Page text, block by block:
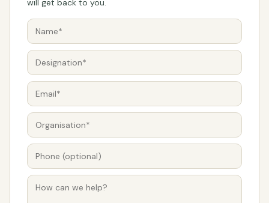
will get back to you.